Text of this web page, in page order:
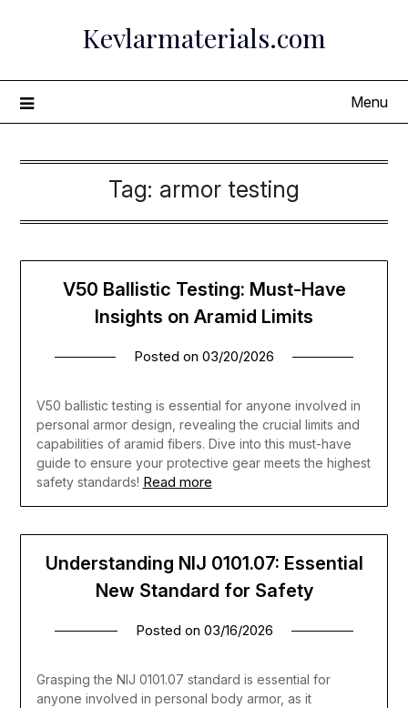
Kevlarmaterials.com
Menu
Tag: armor testing
V50 Ballistic Testing: Must-Have
Insights on Aramid Limits
Posted on 03/20/2026
V50 ballistic testing is essential for anyone involved in
personal armor design, revealing the crucial limits and
capabilities of aramid fibers. Dive into this must-have
guide to ensure your protective gear meets the highest
safety standards! Read more
Understanding NIJ 0101.07: Essential
New Standard for Safety
Posted on 03/16/2026
Grasping the NIJ 0101.07 standard is essential for
anyone involved in personal body armor, as it